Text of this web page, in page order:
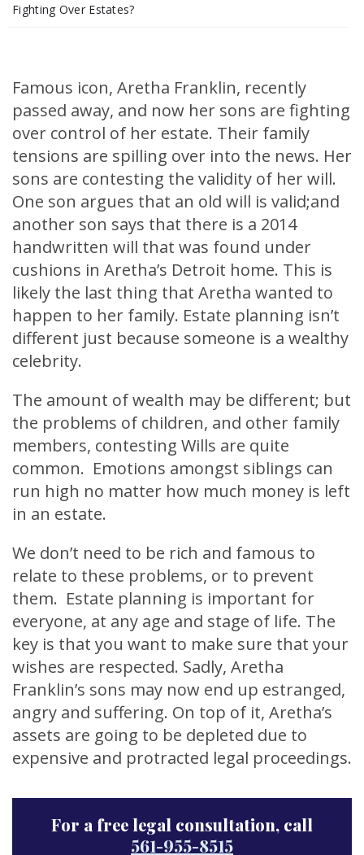
m
Fighting Over Estates?
Famous icon, Aretha Franklin, recently
passed away, and now her sons are fighting
over control of her estate. Their family
tensions are spilling over into the news. Her
sons are contesting the validity of her will.
One son argues that an old will is valid;and
another son says that there is a 2014
handwritten will that was found under
cushions in Aretha’s Detroit home. This is
likely the last thing that Aretha wanted to
happen to her family. Estate planning isn’t
different just because someone is a wealthy
celebrity.
The amount of wealth may be different; but
the problems of children, and other family
members, contesting Wills are quite
common. Emotions amongst siblings can
run high no matter how much money is left
in an estate.
We don’t need to be rich and famous to
relate to these problems, or to prevent
them. Estate planning is important for
everyone, at any age and stage of life. The
key is that you want to make sure that your
wishes are respected. Sadly, Aretha
Franklin’s sons may now end up estranged,
angry and suffering. On top of it, Aretha’s
assets are going to be depleted due to
expensive and protracted legal proceedings.
For a free legal consultation, call
561-955-8515